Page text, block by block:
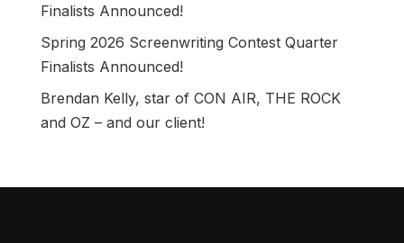
Finalists Announced!
Spring 2026 Screenwriting Contest Quarter
Finalists Announced!
Brendan Kelly, star of CON AIR, THE ROCK
and OZ – and our client!